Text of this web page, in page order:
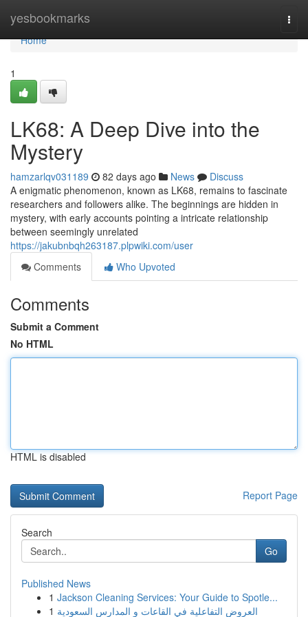
yesbookmarks
Home
Home
1
LK68: A Deep Dive into the
Mystery
hamzarlqv031189 82 days ago News
Discuss
A enigmatic phenomenon, known as LK68, remains to fascinate
researchers and followers alike. The beginnings are hidden in
mystery, with early accounts pointing a intricate relationship
between seemingly unrelated
https://jakubnbqh263187.plpwiki.com/user
Comments
Who Upvoted
Comments
Submit a Comment
No HTML
HTML is disabled
Report Page
Search
Go
Published News
1 Jackson Cleaning Services: Your Guide to Spotle...
1 العروض التفاعلية في القاعات و المدارس السعودية